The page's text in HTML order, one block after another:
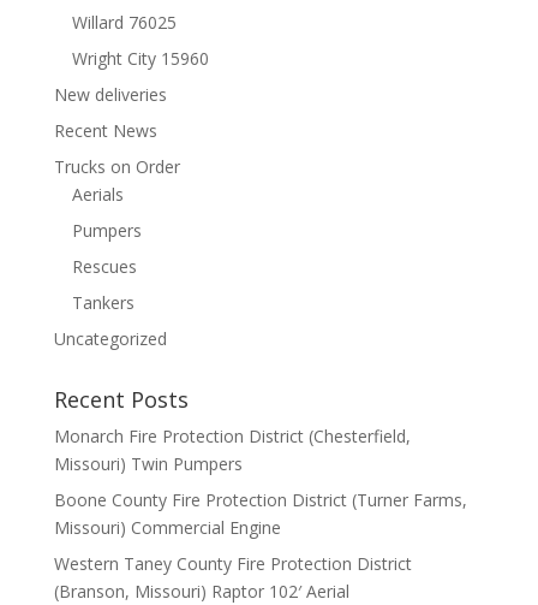
Willard 76025
Wright City 15960
New deliveries
Recent News
Trucks on Order
Aerials
Pumpers
Rescues
Tankers
Uncategorized
Recent Posts
Monarch Fire Protection District (Chesterfield,
Missouri) Twin Pumpers
Boone County Fire Protection District (Turner Farms,
Missouri) Commercial Engine
Western Taney County Fire Protection District
(Branson, Missouri) Raptor 102′ Aerial